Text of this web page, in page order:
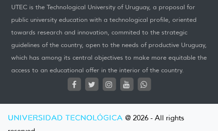
UTEC is the Technological University of Uruguay, a proposal for
public university education with a technological profile, oriented
towards research and innovation, commited to the strategic
guidelines of the country, open to the needs of productive Uruguay,
which has among its central objectives to make more equitable the
access to an educational offer in the interior of the country.
UNIVERSIDAD TECNOLÓGICA @ 2026 - All rights